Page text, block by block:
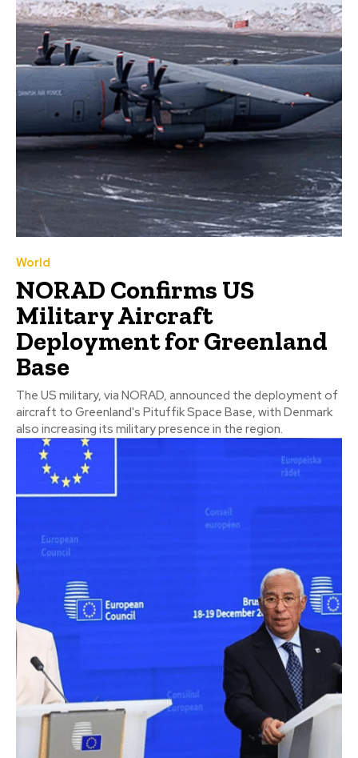
World
NORAD Confirms US
Military Aircraft
Deployment for Greenland
Base
The US military, via NORAD, announced the deployment of
aircraft to Greenland's Pituffik Space Base, with Denmark
also increasing its military presence in the region.